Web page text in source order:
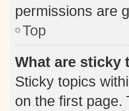
permissions are
Top
What are sticky
Sticky topics
on the first page.